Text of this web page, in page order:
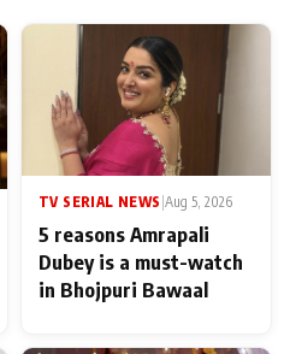
TV SERIAL NEWS Aug 5, 2026
5 reasons Amrapali
Dubey is a must-watch
in Bhojpuri Bawaal